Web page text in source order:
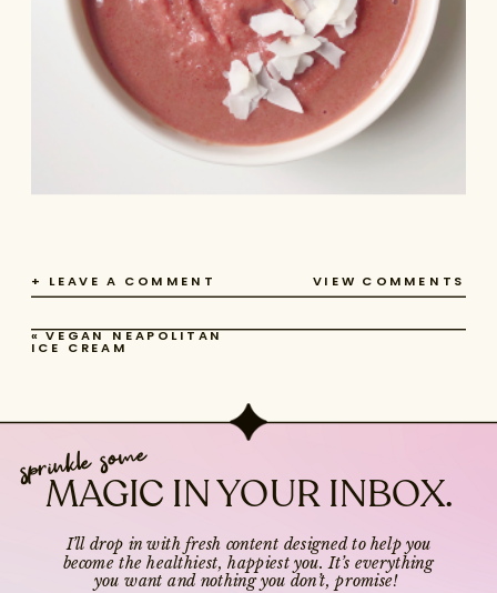
VIEW COMMENTS
+ LEAVE A COMMENT
«VEGAN NEAPOLITAN
ICE CREAM
MAGIC IN YOUR INBOX.
sprinkle some
I’ll drop in with fresh content designed to help you
become the healthiest, happiest you. It’s everything
you want and nothing you don’t, promise!